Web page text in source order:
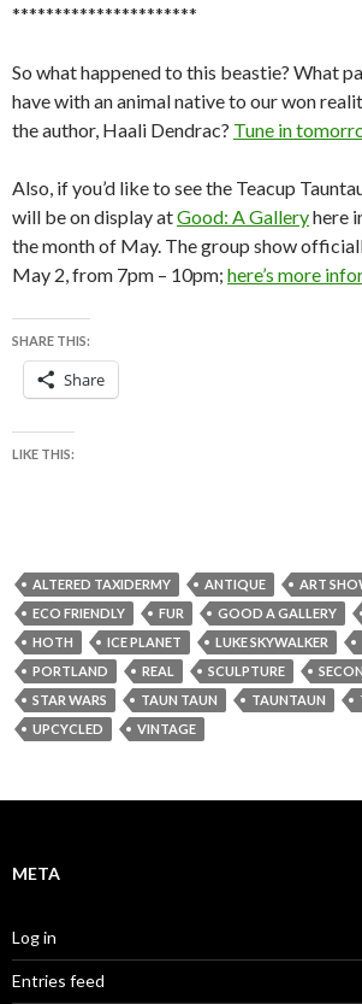
**********************
So what happened to this beastie? What
have with an animal native to our won
the author, Haali Dendrac? Tune in
Also, if you’d like to see the Teacup
will be on display atGood: A Galleryhere
the month of May. The group show
May 2, from 7pm – 10pm; here’s more
SHARE THIS:
Share
LIKE THIS:
ALTERED TAXIDERMY ANTIQUE ART
ECO FRIENDLY
FUR GOOD A GALLERY
HOTH
ICE PLANET LUKE SKYWALKER
PORTLAND
REAL SCULPTURE
STAR WARS
TAUN TAUN TAUNTAUN
UPCYCLED
VINTAGE
META
Log in
Entries feed